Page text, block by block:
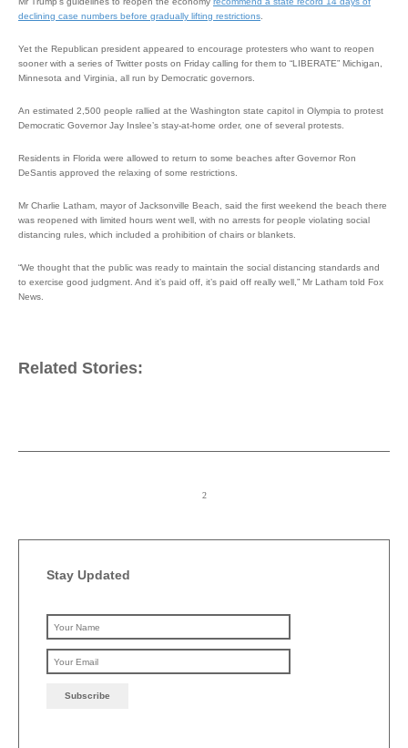
declining case numbers before gradually lifting restrictions
Yet the Republican president appeared to encourage protesters who want to reopen
sooner with a series of Twitter posts on Friday calling for them to “LIBERATE” Michigan,
Minnesota and Virginia, all run by Democratic governors.
An estimated 2,500 people rallied at the Washington state capitol in Olympia to protest
Democratic Governor Jay Inslee’s stay-at-home order, one of several protests.
Residents in Florida were allowed to return to some beaches after Governor Ron
DeSantis approved the relaxing of some restrictions.
Mr Charlie Latham, mayor of Jacksonville Beach, said the first weekend the beach there
was reopened with limited hours went well, with no arrests for people violating social
distancing rules, which included a prohibition of chairs or blankets.
“We thought that the public was ready to maintain the social distancing standards and
to exercise good judgment. And it’s paid off, it’s paid off really well,” Mr Latham told Fox
News.
Related Stories:
Stay Updated